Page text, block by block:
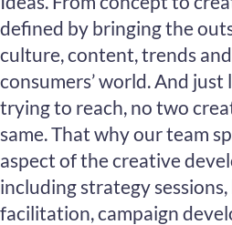
defined by bringing the
culture, content, trends
consumers’ world. And just
trying to reach, no two
same. That why our team
aspect of the creative
including strategy
facilitation, campaign